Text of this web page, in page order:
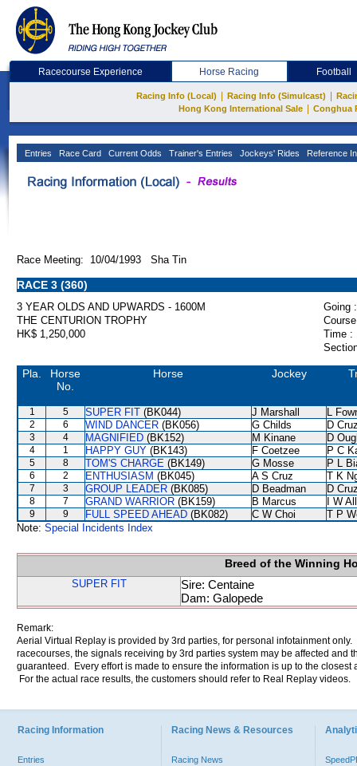
Racecourse Experience Horse Racing Football
Racing Info (Local) Racing Info (Simulcast)
Hong Kong International Sale
Conghua
Entries Race Card Current Odds Trainer's Entries Jockeys' Rides Reference
Race Meeting: 10/04/1993 Sha Tin
RACE 3 (360)
3 YEAR OLDS AND UPWARDS - 1600M
Going :
THE CENTURION TROPHY
HK$ 1,250,000
Time :
Pla.
Horse
No.
Horse Jockey
1 5 SUPER FIT (BK044) J Marshall L
2 6 WIND DANCER (BK056) G Childs D
3 4 MAGNIFIED (BK152) M Kinane D
4 1 HAPPY GUY (BK143) F Coetzee P C
5 8 TOM'S CHARGE (BK149) G Mosse P L
6 2 ENTHUSIASM (BK045) A S Cruz T K
7 3 GROUP LEADER (BK085) D Beadman D
8 7 GRAND WARRIOR (BK159) B Marcus I W
9 9 FULL SPEED AHEAD (BK082) C W Choi
T P
Note: Special Incidents Index
Breed of the Winning
SUPER FIT
Sire: Centaine
Dam: Galopede
Remark:
Aerial Virtual Replay is provided by 3rd parties, for personal infotainment
racecourses, the signals receiving by 3rd parties system may be affected and
guaranteed. Every effort is made to ensure the information is up to the
For the actual race results, the customers should refer to Real Replay videos.
Racing Information
Entries
Racing News & Resources
Racing News